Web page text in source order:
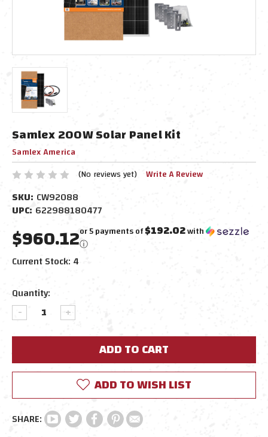
Samlex 200W Solar Panel Kit
Samlex America
(No reviews yet) Write A Review
SKU: CW92088
UPC: 622988180477
$960.12or 5 payments of$192.02with
ⓘ
Current Stock: 4
Quantity:
DECREASE
QUANTITY:
INCREASE
QUANTITY:
ADD TO WISH LIST